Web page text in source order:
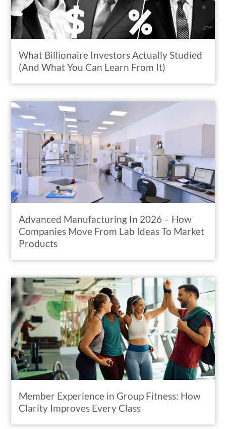
What Billionaire Investors Actually Studied
(And What You Can Learn From It)
Advanced Manufacturing In 2026 – How
Companies Move From Lab Ideas To Market
Products
Member Experience in Group Fitness: How
Clarity Improves Every Class